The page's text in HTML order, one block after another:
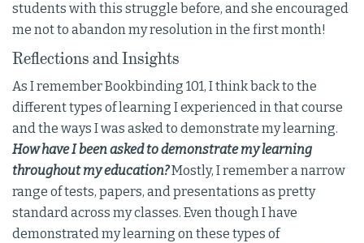
students with this struggle before, and she encouraged
me not to abandon my resolution in the first month!
Reflections and Insights
As I remember Bookbinding 101, I think back to the
different types of learning I experienced in that course
and the ways I was asked to demonstrate my learning.
How have I been asked to demonstrate my learning
throughout my education?Mostly, I remember a narrow
range of tests, papers, and presentations as pretty
standard across my classes. Even though I have
demonstrated my learning on these types of